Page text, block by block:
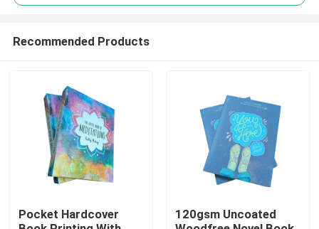
Recommended Products
Pocket Hardcover
120gsm Uncoated